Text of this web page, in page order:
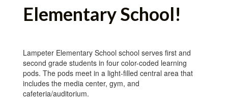
Elementary School!
Lampeter Elementary School school serves first and
second grade students in four color-coded learning
pods. The pods meet in a light-filled central area that
includes the media center, gym, and
cafeteria/auditorium.